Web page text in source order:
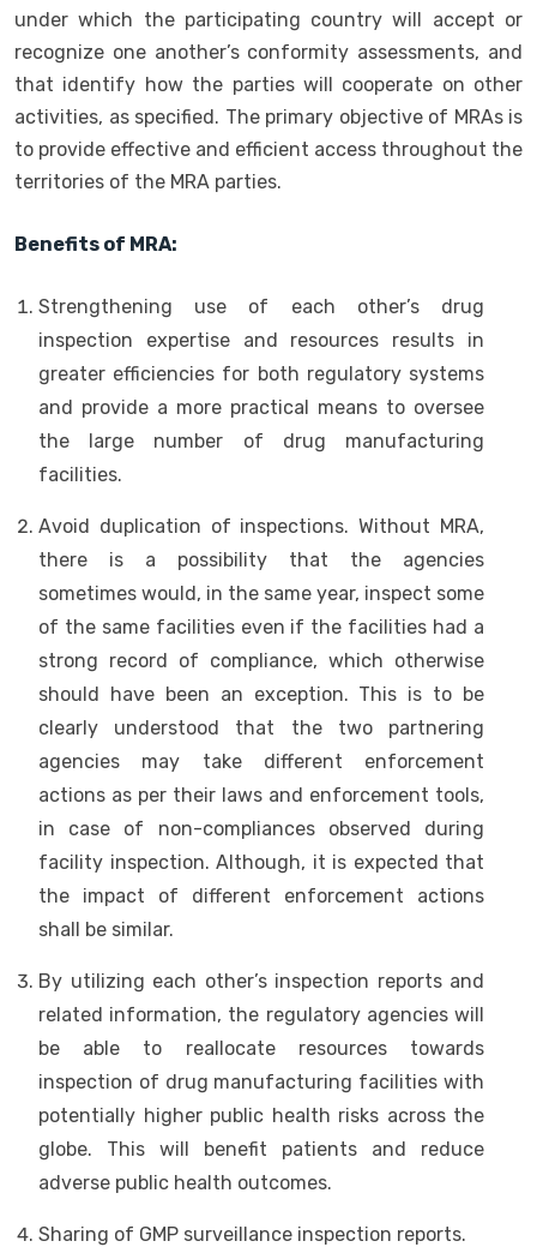
under which the participating country will accept or
recognize one another’s conformity assessments, and
that identify how the parties will cooperate on other
activities, as specified. The primary objective of MRAs is
to provide effective and efficient access throughout the
territories of the MRA parties.
Benefits of MRA:
Strengthening use of each other’s drug
inspection expertise and resources results in
greater efficiencies for both regulatory systems
and provide a more practical means to oversee
the large number of drug manufacturing
facilities.
Avoid duplication of inspections. Without MRA,
there is a possibility that the agencies
sometimes would, in the same year, inspect some
of the same facilities even if the facilities had a
strong record of compliance, which otherwise
should have been an exception. This is to be
clearly understood that the two partnering
agencies may take different enforcement
actions as per their laws and enforcement tools,
in case of non-compliances observed during
facility inspection. Although, it is expected that
the impact of different enforcement actions
shall be similar.
By utilizing each other’s inspection reports and
related information, the regulatory agencies will
be able to reallocate resources towards
inspection of drug manufacturing facilities with
potentially higher public health risks across the
globe. This will benefit patients and reduce
adverse public health outcomes.
Sharing of GMP surveillance inspection reports.